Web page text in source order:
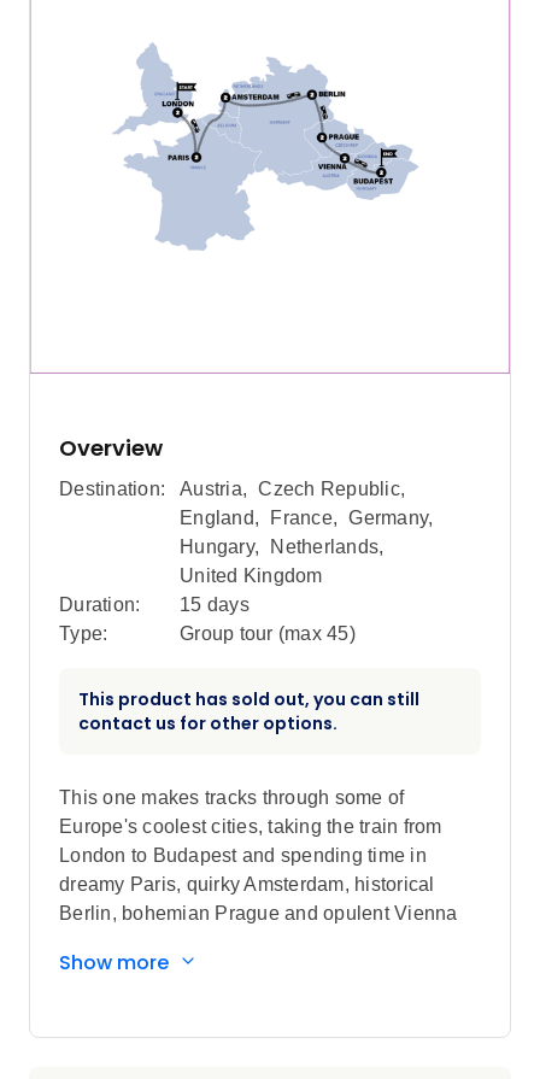
Overview
Destination: Austria, Czech Republic,
England, France, Germany,
Hungary, Netherlands,
United Kingdom
Duration:
15 days
Type:
Group tour (max 45)
This product has sold out, you can still
contact us for other options.
This one makes tracks through some of
Europe's coolest cities, taking the train from
London to Budapest and spending time in
dreamy Paris, quirky Amsterdam, historical
Berlin, bohemian Prague and opulent Vienna
Berlin's iconic nightlife & a cruise on the
Show more